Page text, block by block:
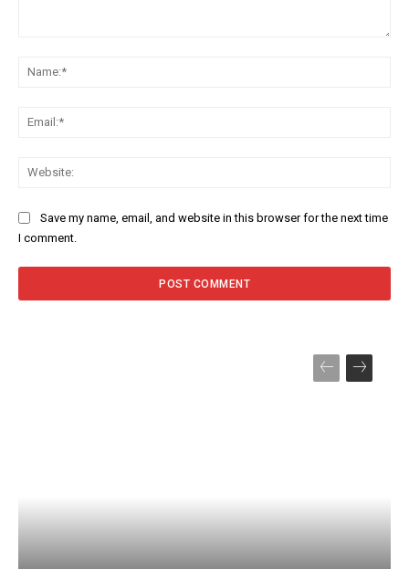
Save my name, email, and website in this browser for the next time
I comment.